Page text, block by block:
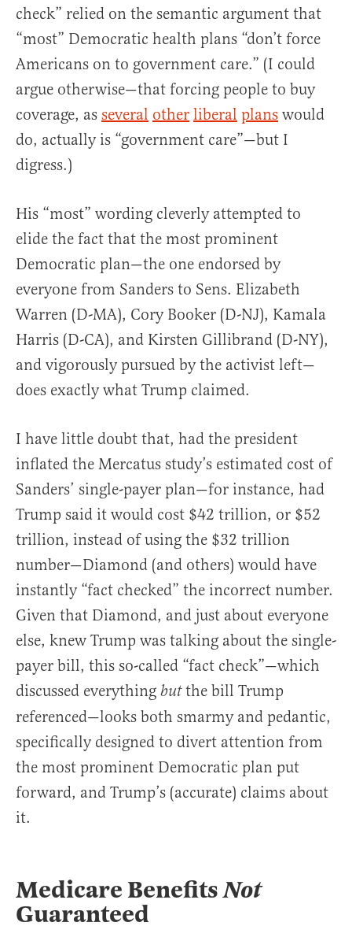
check” relied on the semantic argument that
“most” Democratic health plans “don’t force
Americans on to government care.” (I could
argue otherwise—that forcing people to buy
coverage, as several other liberal plans would
do, actually is “government care”—but I
digress.)
His “most” wording cleverly attempted to
elide the fact that the most prominent
Democratic plan—the one endorsed by
everyone from Sanders to Sens. Elizabeth
Warren (D-MA), Cory Booker (D-NJ), Kamala
Harris (D-CA), and Kirsten Gillibrand (D-NY),
and vigorously pursued by the activist left—
does exactly what Trump claimed.
I have little doubt that, had the president
inflated the Mercatus study’s estimated cost of
Sanders’ single-payer plan—for instance, had
Trump said it would cost $42 trillion, or $52
trillion, instead of using the $32 trillion
number—Diamond (and others) would have
instantly “fact checked” the incorrect number.
Given that Diamond, and just about everyone
else, knew Trump was talking about the single-
payer bill, this so-called “fact check”—which
discussed everything butthe bill Trump
referenced—looks both smarmy and pedantic,
specifically designed to divert attention from
the most prominent Democratic plan put
forward, and Trump’s (accurate) claims about
it.
Medicare BenefitsNot
Guaranteed